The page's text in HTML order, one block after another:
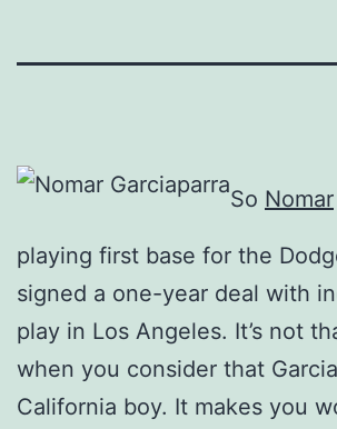
So Nomar
playing first base for the
signed a one-year deal with
play in Los Angeles. It’s not
when you consider that
California boy. It makes you